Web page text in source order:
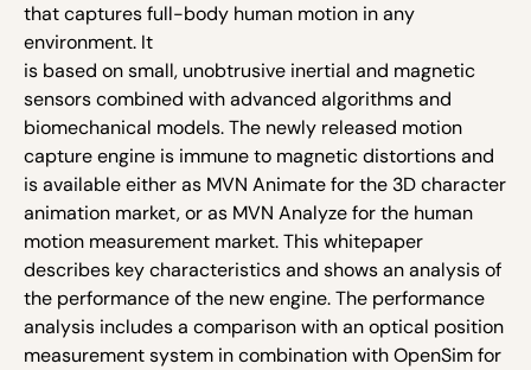
that captures full-body human motion in any
environment. It
is based on small, unobtrusive inertial and magnetic
sensors combined with advanced algorithms and
biomechanical models. The newly released motion
capture engine is immune to magnetic distortions and
is available either as MVN Animate for the 3D character
animation market, or as MVN Analyze for the human
motion measurement market. This whitepaper
describes key characteristics and shows an analysis of
the performance of the new engine. The performance
analysis includes a comparison with an optical position
measurement system in combination with OpenSim for